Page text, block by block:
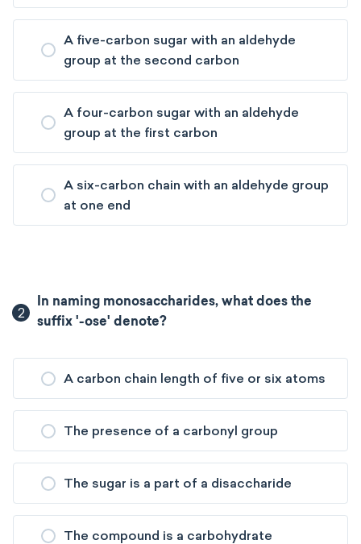
A five-carbon sugar with an aldehyde
group at the second carbon
A four-carbon sugar with an aldehyde
group at the first carbon
A six-carbon chain with an aldehyde group
at one end
2
In naming monosaccharides, what does the
suffix '-ose' denote?
A carbon chain length of five or six atoms
The presence of a carbonyl group
The sugar is a part of a disaccharide
The compound is a carbohydrate